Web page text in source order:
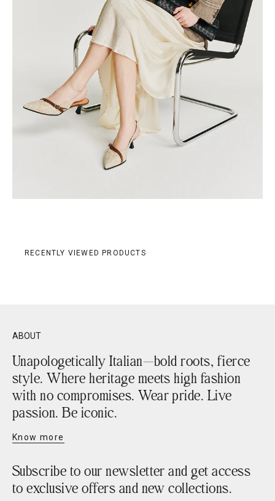
RECENTLY VIEWED PRODUCTS
ABOUT
Unapologetically Italian—bold roots, fierce
style. Where heritage meets high fashion
with no compromises. Wear pride. Live
passion. Be iconic.
Know more
Subscribe to our newsletter and get access
to exclusive offers and new collections.